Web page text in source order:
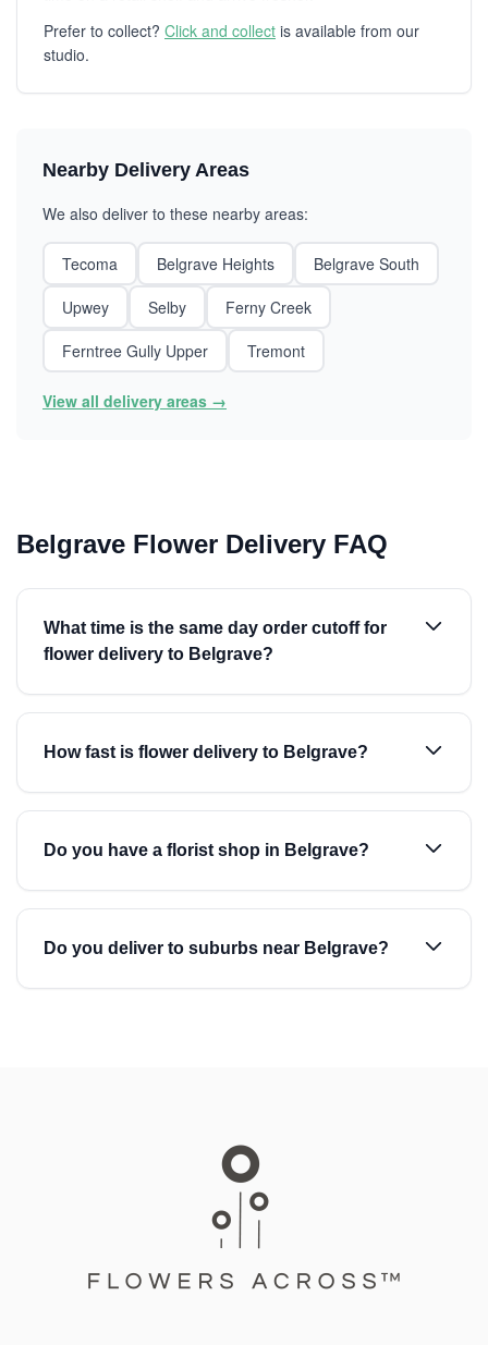
Prefer to collect? Click and collect is available from our
studio.
Nearby Delivery Areas
We also deliver to these nearby areas:
Tecoma Belgrave Heights
Belgrave South
Upwey
Selby
Ferny Creek
Ferntree Gully Upper
Tremont
View all delivery areas →
Belgrave Flower Delivery FAQ
What time is the same day order cutoff for
flower delivery to Belgrave?
How fast is flower delivery to Belgrave?
Do you have a florist shop in Belgrave?
Do you deliver to suburbs near Belgrave?